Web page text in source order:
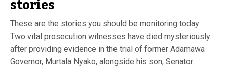
These are the stories you should be monitoring today:
Two vital prosecution witnesses have died mysteriously
after providing evidence in the trial of former Adamawa
Governor, Murtala Nyako, alongside his son, Senator